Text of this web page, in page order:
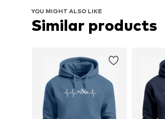
YOU MIGHT ALSO LIKE
Similar products